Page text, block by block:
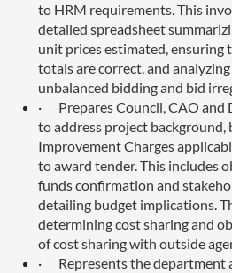
to HRM requirements. This
detailed spreadsheet
unit prices estimated, ensuring
totals are correct, and
unbalanced bidding and bid
·
Prepares Council, CAO
to address project background,
Improvement Charges
to award tender. This includes
funds confirmation and
detailing budget implications.
determining cost sharing and
of cost sharing with outside
·
Represents the